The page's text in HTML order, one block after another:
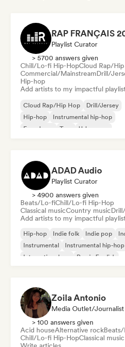
Playlist Curator
> 5700 answers given
Chill/Lo-fi Hip-HopCloud Rap/
Commercial/MainstreamDrill/
Hip-hop
Add artists to my impactful
Cloud Rap/Hip Hop
Drill/Jersey
Hip-hop
Instrumental hip-hop
French rap
Trap
Urban pop
ADAD Audio
Playlist Curator
> 4900 answers given
Beats/Lo-fiChill/Lo-fi Hip-Hop
Classical musicCountry music
Add artists to my impactful
Hip-hop Indie folk Indie pop
Instrumental
Instrumental hip-hop
International rap
Rap in English
Zoila Antonio
Media Outlet/Journalist
> 100 answers given
Acid houseAlternative rock
Chill/Lo-fi Hip-HopClassical music